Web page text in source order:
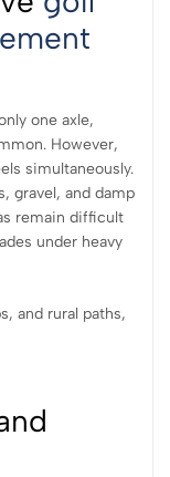
one axle,
However,
simultaneously.
gravel, and damp
remain difficult
under heavy
and rural paths,